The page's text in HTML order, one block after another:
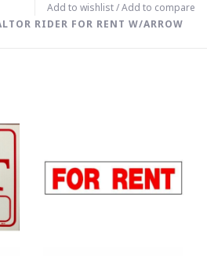
Add to wishlist/Add to compare
RIDER FOR RENT W/ARROW